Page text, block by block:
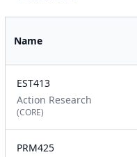
Name
EST413
Action Research
(CORE)
PRM425